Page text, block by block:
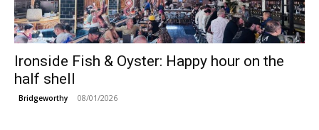
Ironside Fish & Oyster: Happy hour on the
half shell
Bridgeworthy 08/01/2026